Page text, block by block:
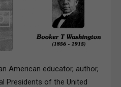
American educator, author,
Presidents of the United